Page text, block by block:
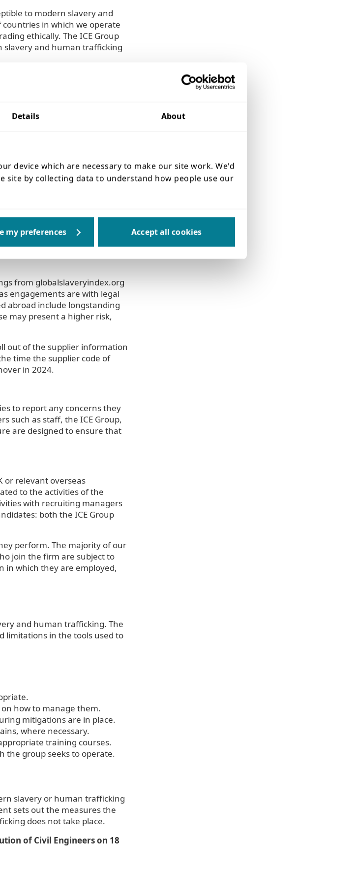
Details About
device which are necessary to make our site work. We'd
site by collecting data to understand how people use our
Accept all cookies
to modern slavery and
in which we operate
ethically. The ICE Group
slavery and human trafficking
of policy and behaviour
to local wage and
in respect of any bribery and
All new suppliers are
as a supplier of the ICE
at least equivalent to our
a particular focus on those
suppliers are small
a low risk with regard to
from globalslaveryindex.org
engagements are with legal
abroad include longstanding
may present a higher risk,
out of the supplier information
time the supplier code of
in 2024.
to report any concerns they
such as staff, the ICE Group,
are designed to ensure that
or relevant overseas
to the activities of the
with recruiting managers
both the ICE Group
perform. The majority of our
join the firm are subject to
in which they are employed,
and human trafficking. The
limitations in the tools used to
how to manage them.
mitigations are in place.
where necessary.
training courses.
the group seeks to operate.
slavery or human trafficking
sets out the measures the
does not take place.
of Civil Engineers on 18